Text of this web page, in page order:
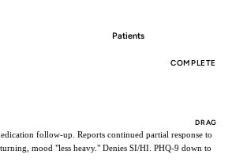
Patients
COMPLETE
DRAG
follow-up. Reports continued partial response to
mood "less heavy." Denies SI/HI. PHQ-9 down to